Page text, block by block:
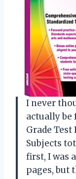
I never
actually be
Grade
Subjects
first, I was
pages, but